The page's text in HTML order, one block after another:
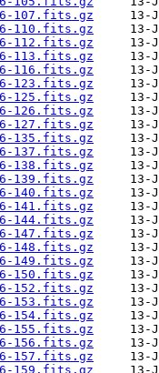
107.fits.gz
110.fits.gz
112.fits.gz
113.fits.gz
116.fits.gz
123.fits.gz
125.fits.gz
126.fits.gz
127.fits.gz
135.fits.gz
137.fits.gz
138.fits.gz
139.fits.gz
140.fits.gz
141.fits.gz
144.fits.gz
147.fits.gz
148.fits.gz
149.fits.gz
150.fits.gz
152.fits.gz
153.fits.gz
154.fits.gz
155.fits.gz
156.fits.gz
157.fits.gz
159.fits.gz